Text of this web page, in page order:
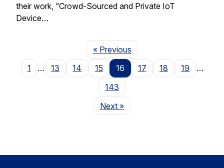
their work, “Crowd-Sourced and Private IoT
Device…
« PreviousPage
1
… 13 14 15 16 17 18 19
…
143
NextPage
»